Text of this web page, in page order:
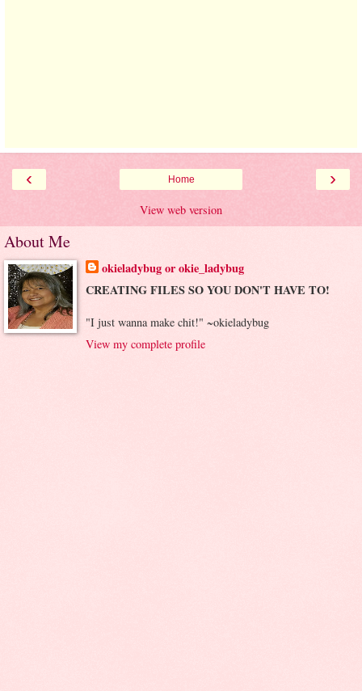
‹ ›
Home
View web version
About Me
okieladybug or okie_ladybug
CREATING FILES SO YOU DON'T HAVE TO!
"I just wanna make chit!" ~okieladybug
View my complete profile